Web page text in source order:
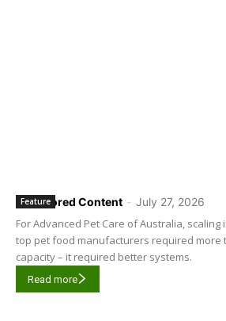
Sponsored Content - July 27, 2026
Feature
For Advanced Pet Care of Australia, scaling
top pet food manufacturers required more
capacity – it required better systems.
Read more